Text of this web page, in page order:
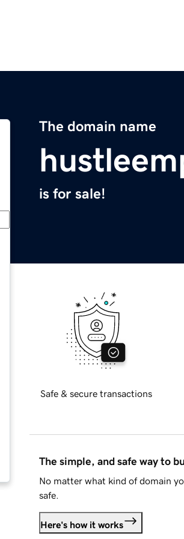
The domain name
is for sale!
Safe & secure transactions
The simple, and safe way to
No matter what kind of domain
safe.
Here's how it works